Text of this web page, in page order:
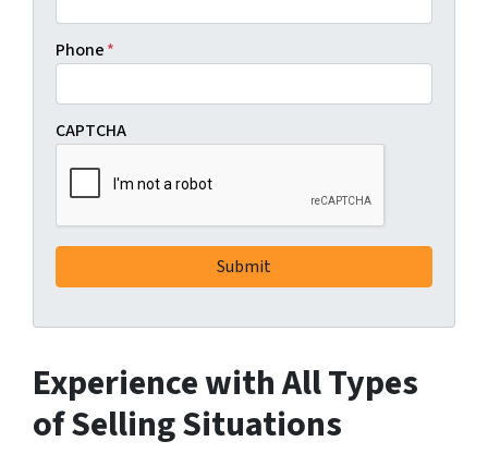
Phone*
CAPTCHA
Experience with All Types
of Selling Situations